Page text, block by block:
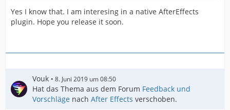
Yes I know that. I am interesing in a native AfterEffects
plugin. Hope you release it soon.
Vouk 8. Juni 2019 um 08:50
Hat das Thema aus dem Forum Feedback und
Vorschläge nach After Effects verschoben.